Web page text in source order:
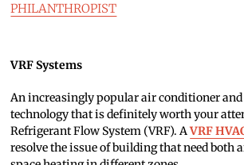
PHILANTHROPIST
VRF Systems
An increasingly popular air conditioner
technology that is definitely worth your
Refrigerant Flow System (VRF). AVRF
resolve the issue of building that need both